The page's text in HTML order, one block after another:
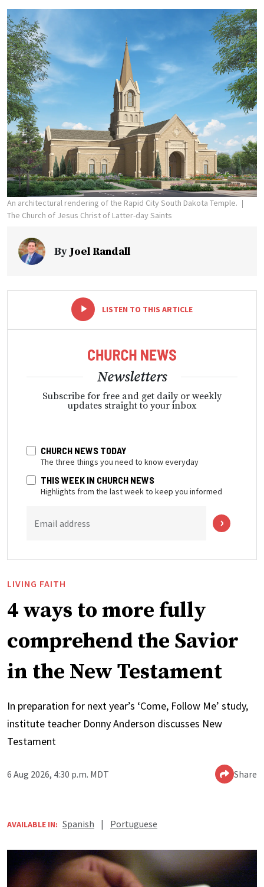
An architectural rendering of the Rapid City South Dakota Temple.
The Church of Jesus Christ of Latter-day Saints
ByJoel Randall
LISTEN TO THIS ARTICLE
Newsletters
Subscribe for free and get daily or weekly
updates straight to your inbox
CHURCH NEWS TODAY
The three things you need to know everyday
THIS WEEK IN CHURCH NEWS
Highlights from the last week to keep you informed
Email address
LIVING FAITH
4 ways to more fully
comprehend the Savior
in the New Testament
In preparation for next year’s ‘Come, Follow Me’ study,
institute teacher Donny Anderson discusses New
Testament
6 Aug 2026, 4:30 p.m. MDT Share
AVAILABLE IN: Spanish | Portuguese